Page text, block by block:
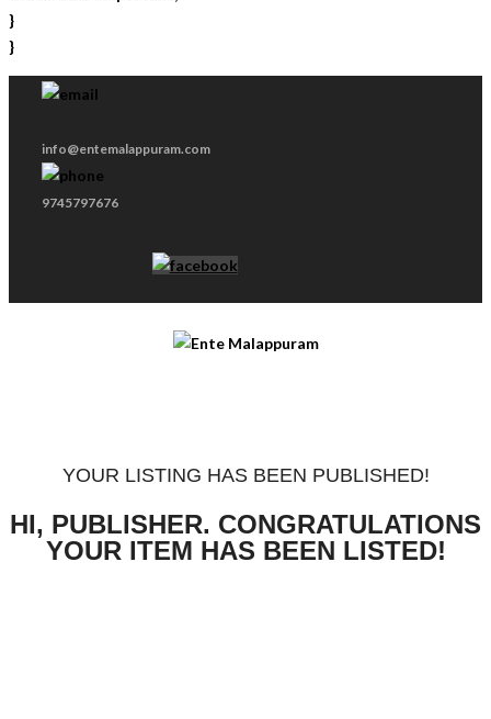
}
}
info@entemalappuram.com
9745797676
YOUR LISTING HAS BEEN PUBLISHED!
HI, PUBLISHER. CONGRATULATIONS
YOUR ITEM HAS BEEN LISTED!